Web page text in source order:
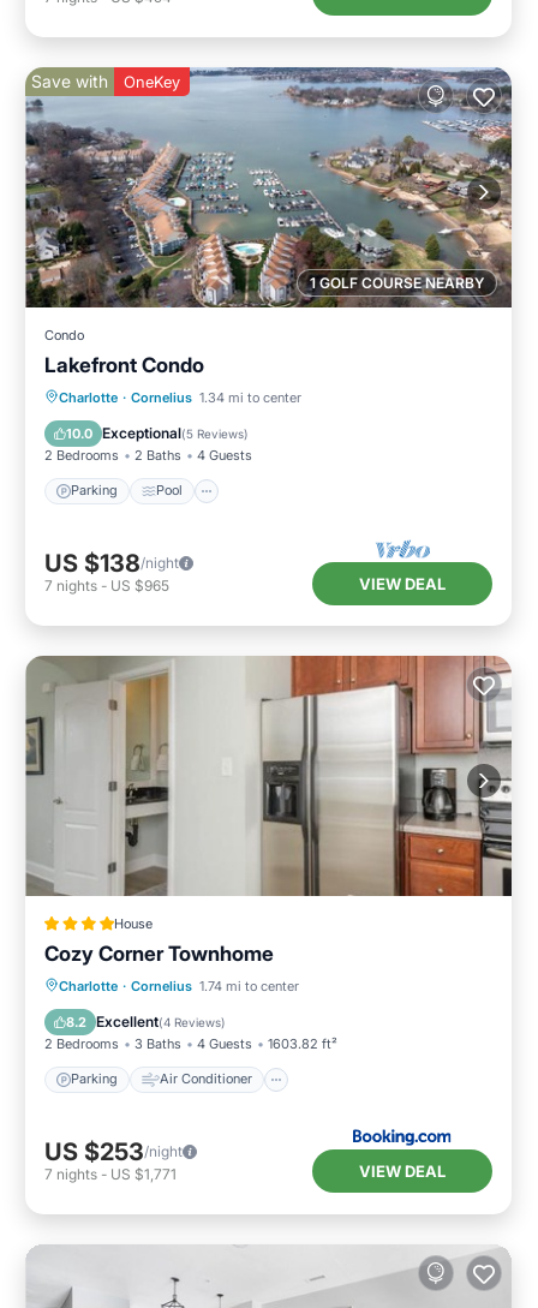
1 GOLF COURSE NEARBY
Save with OneKey
Condo
Lakefront Condo
Charlotte · Cornelius 1.34 mi to center
10.0 Exceptional(5 Reviews)
2 Bedrooms 2 Baths 4 Guests
Parking Pool
Parking Pool
Balcony/Terrace
Kitchen
US $138/night
7 nights - US $965 VIEW DEAL
House
Cozy Corner Townhome
Charlotte · Cornelius 1.74 mi to center
8.2 Excellent(4 Reviews)
2 Bedrooms 3 Baths 4 Guests 1603.82 ft²
Parking Air Conditioner
Parking Air Conditioner
Pet Friendly
US $253/night
7 nights - US $1,771 VIEW DEAL